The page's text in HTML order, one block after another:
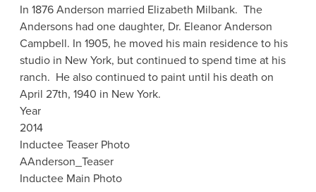
In 1876 Anderson married Elizabeth Milbank. The
Andersons had one daughter, Dr. Eleanor Anderson
Campbell. In 1905, he moved his main residence to his
studio in New York, but continued to spend time at his
ranch. He also continued to paint until his death on
April 27th, 1940 in New York.
Year
2014
Inductee Teaser Photo
AAnderson_Teaser
Inductee Main Photo